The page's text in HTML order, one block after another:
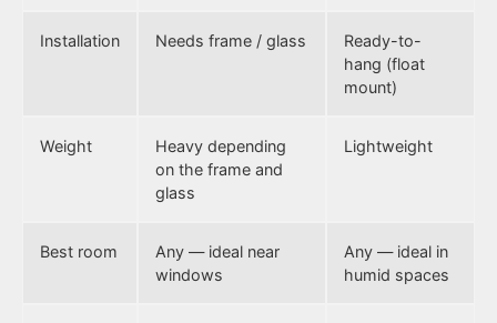
Installation Needs frame / glass
Ready-to-
hang (float
mount)
Weight
Heavy depending
on the frame and
glass
Lightweight
Best room
Any — ideal near
windows
Any — ideal in
humid spaces